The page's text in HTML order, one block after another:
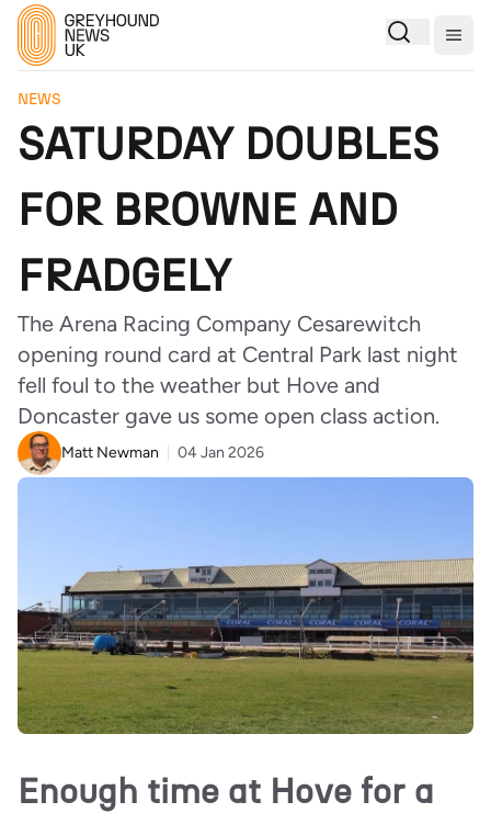
NEWS
SATURDAY DOUBLES
FOR BROWNE AND
FRADGELY
The Arena Racing Company Cesarewitch
opening round card at Central Park last night
fell foul to the weather but Hove and
Doncaster gave us some open class action.
Matt Newman 04 Jan 2026
Enough time at Hove for a